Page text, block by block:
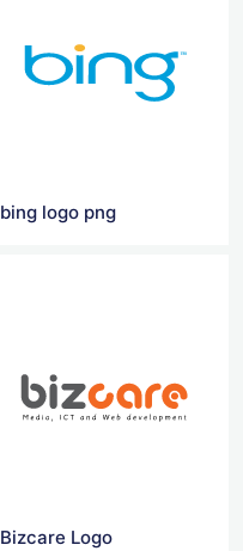
bing logo png
Bizcare Logo